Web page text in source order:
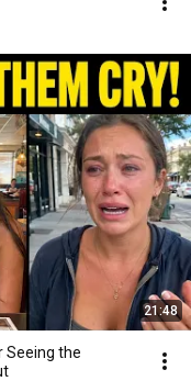
21:48
Seeing the